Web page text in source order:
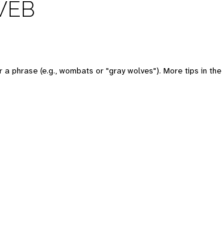
phrase (e.g., wombats or "gray wolves"). More tips in the